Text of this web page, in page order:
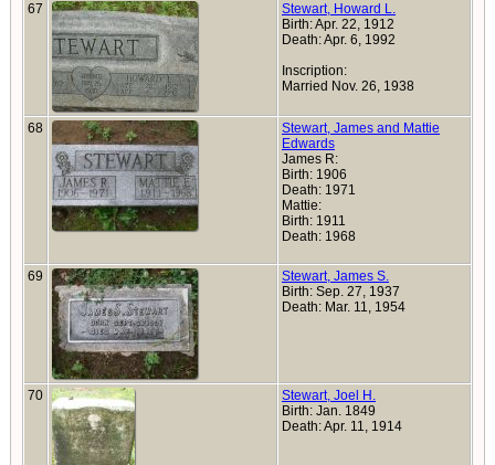
67
Stewart, Howard L.
Birth: Apr. 22, 1912
Death: Apr. 6, 1992
Inscription:
Married Nov. 26, 1938
68
Stewart, James and Mattie
Edwards
James R:
Birth: 1906
Death: 1971
Mattie:
Birth: 1911
Death: 1968
69
Stewart, James S.
Birth: Sep. 27, 1937
Death: Mar. 11, 1954
70
Stewart, Joel H.
Birth: Jan. 1849
Death: Apr. 11, 1914